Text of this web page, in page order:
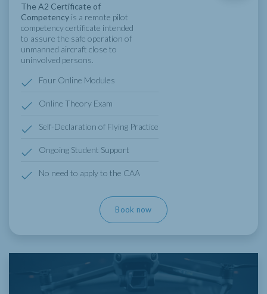
The A2 Certificate of
Competency is a remote pilot
competency certificate intended
to assure the safe operation of
unmanned aircraft close to
uninvolved persons.
Four Online Modules
Online Theory Exam
Self-Declaration of Flying Practice
Ongoing Student Support
No need to apply to the CAA
Book now